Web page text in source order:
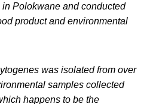
Polokwane and conducted
product and environmental
was isolated from over
samples collected
happens to be the